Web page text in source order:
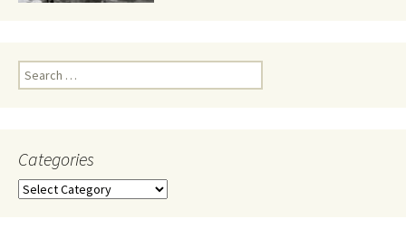
Search
for:
Categories
Categories